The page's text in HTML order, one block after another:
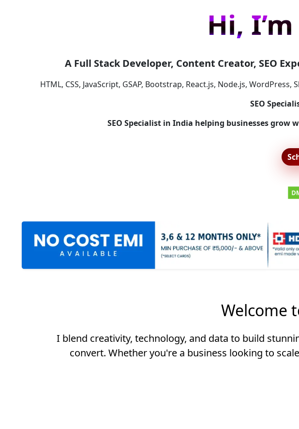
Hi,
A Full Stack Developer, Content Creator, SEO
HTML, CSS, JavaScript, GSAP, Bootstrap, React.js, Node.js,
SEO
SEO Specialist in India helping businesses
Welcome
I blend creativity, technology, and data to build
convert. Whether you're a business looking to